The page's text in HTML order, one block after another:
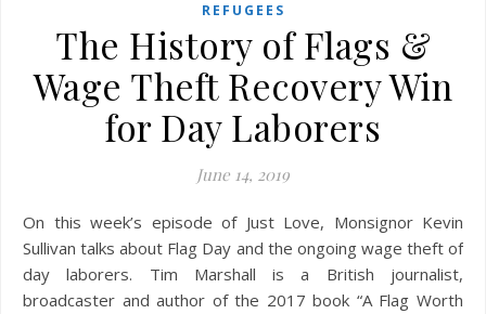
REFUGEES
The History of Flags &
Wage Theft Recovery Win
for Day Laborers
June 14, 2019
On this week’s episode of Just Love, Monsignor Kevin
Sullivan talks about Flag Day and the ongoing wage theft of
day laborers. Tim Marshall is a British journalist,
broadcaster and author of the 2017 book “A Flag Worth